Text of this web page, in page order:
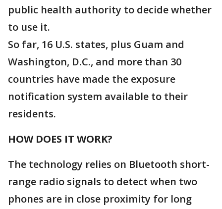
public health authority to decide whether
to use it.
So far, 16 U.S. states, plus Guam and
Washington, D.C., and more than 30
countries have made the exposure
notification system available to their
residents.
HOW DOES IT WORK?
The technology relies on Bluetooth short-
range radio signals to detect when two
phones are in close proximity for long